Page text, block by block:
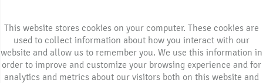
This website stores cookies on your computer. These cookies are
used to collect information about how you interact with our
website and allow us to remember you. We use this information in
order to improve and customize your browsing experience and for
analytics and metrics about our visitors both on this website and